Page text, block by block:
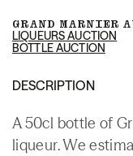
GRAND MARNIER
LIQUEURS AUCTION
BOTTLE AUCTION
DESCRIPTION
A 50cl bottle of
liqueur. We